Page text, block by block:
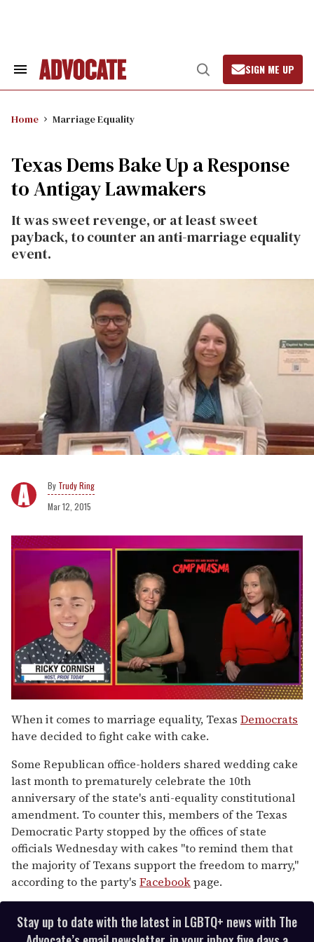
Search
Open
Search
SIGN ME UP
Home Marriage Equality
Texas Dems Bake Up a Response
to Antigay Lawmakers
It was sweet revenge, or at least sweet
payback, to counter an anti-marriage equality
event.
Trudy Ring
Mar 12, 2015
of
1
minute,
seconds
When it comes to marriage equality, Texas Democrats
have decided to fight cake with cake.
Some Republican office-holders shared wedding cake
last month to prematurely celebrate the 10th
anniversary of the state's anti-equality constitutional
amendment. To counter this, members of the Texas
Democratic Party stopped by the offices of state
officials Wednesday with cakes "to remind them that
the majority of Texans support the freedom to marry,"
according to the party's Facebookpage.
Stay up to date with the latest in LGBTQ+ news with The